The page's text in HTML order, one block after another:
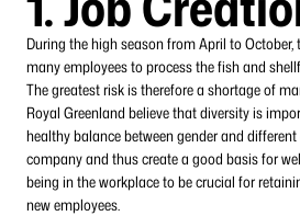
During the high season from April to October,
many employees to process the fish and
The greatest risk is therefore a shortage of
Royal Greenland believe that diversity is
healthy balance between gender and
company and thus create a good basis for
being in the workplace to be crucial for
new employees.